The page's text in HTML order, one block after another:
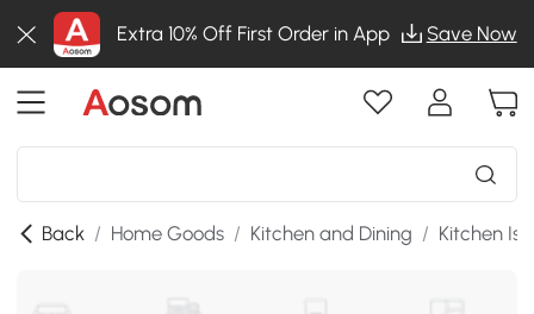
Extra 10% Off First Order in App Save Now
Back / Home Goods / Kitchen and Dining / Kitchen